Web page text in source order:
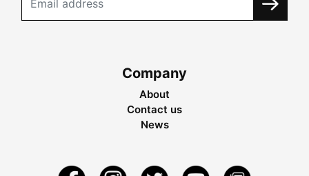
Company
About
Contact us
News